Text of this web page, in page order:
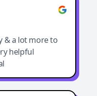
& a lot more to
helpful